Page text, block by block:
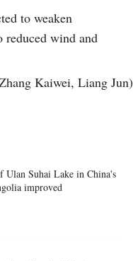
to weaken
reduced wind and
Kaiwei, Liang Jun)
Ulan Suhai Lake in China's
improved